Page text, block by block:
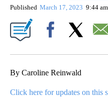
Published March 17, 2023 9:44 am
By Caroline Reinwald
Click here for updates on this